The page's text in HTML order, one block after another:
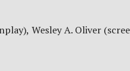
Wesley A. Oliver